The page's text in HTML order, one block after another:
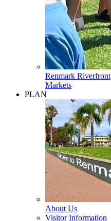
Renmark Riverfront
Markets
PLAN
About Us
Visitor Information